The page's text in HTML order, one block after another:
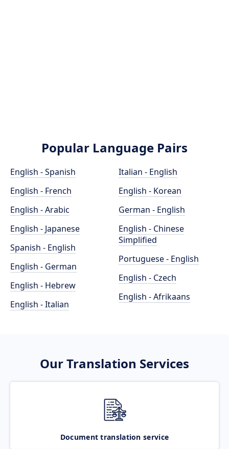
Popular Language Pairs
English - Spanish
English - French
English - Arabic
English - Japanese
Spanish - English
English - German
English - Hebrew
English - Italian
Italian - English
English - Korean
German - English
English - Chinese
Simplified
Portuguese - English
English - Czech
English - Afrikaans
Our Translation Services
Document translation service